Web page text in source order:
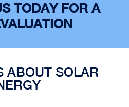
TODAY FOR A
ABOUT SOLAR